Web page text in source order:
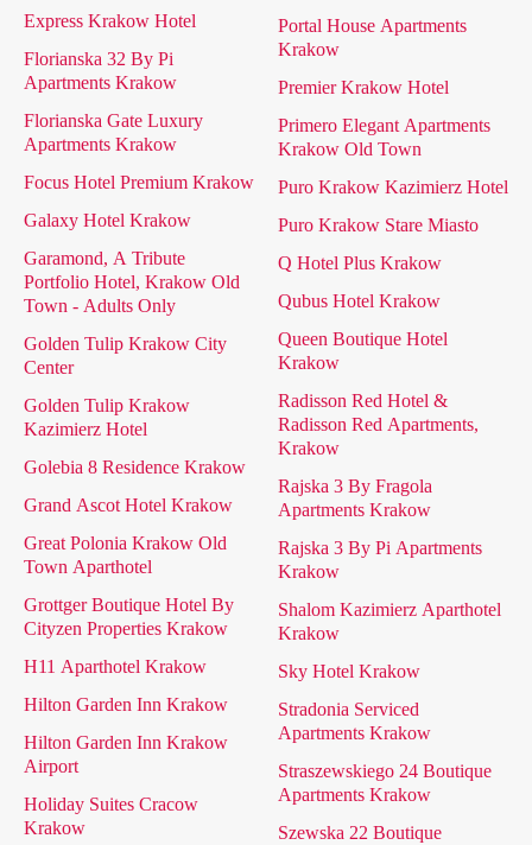
Express Krakow Hotel
Florianska 32 By Pi
Apartments Krakow
Florianska Gate Luxury
Apartments Krakow
Focus Hotel Premium Krakow
Galaxy Hotel Krakow
Garamond, A Tribute
Portfolio Hotel, Krakow Old
Town - Adults Only
Golden Tulip Krakow City
Center
Golden Tulip Krakow
Kazimierz Hotel
Golebia 8 Residence Krakow
Grand Ascot Hotel Krakow
Great Polonia Krakow Old
Town Aparthotel
Grottger Boutique Hotel By
Cityzen Properties Krakow
H11 Aparthotel Krakow
Hilton Garden Inn Krakow
Hilton Garden Inn Krakow
Airport
Holiday Suites Cracow
Krakow
Portal House Apartments
Krakow
Premier Krakow Hotel
Primero Elegant Apartments
Krakow Old Town
Puro Krakow Kazimierz Hotel
Puro Krakow Stare Miasto
Q Hotel Plus Krakow
Qubus Hotel Krakow
Queen Boutique Hotel
Krakow
Radisson Red Hotel &
Radisson Red Apartments,
Krakow
Rajska 3 By Fragola
Apartments Krakow
Rajska 3 By Pi Apartments
Krakow
Shalom Kazimierz Aparthotel
Krakow
Sky Hotel Krakow
Stradonia Serviced
Apartments Krakow
Straszewskiego 24 Boutique
Apartments Krakow
Szewska 22 Boutique